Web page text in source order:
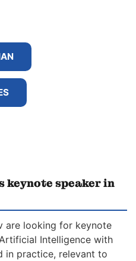
keynote speaker in
are looking for keynote
Intelligence with
in practice, relevant to